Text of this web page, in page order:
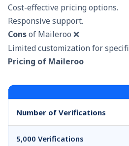
Cost-effective pricing options.
Responsive support.
Consof Maileroo ❌
Limited customization for
Pricing of Maileroo
Number of Verifications
5,000 Verifications